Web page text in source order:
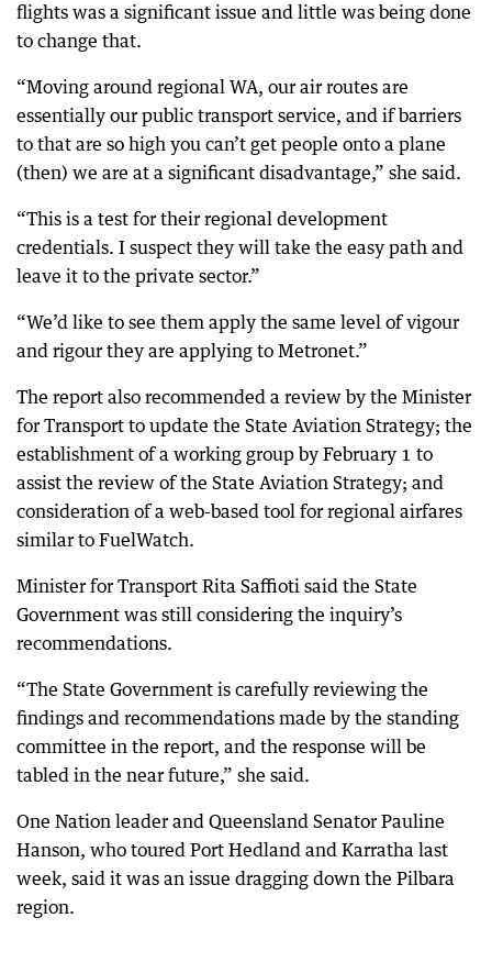
flights was a significant issue and little was being done
to change that.
“Moving around regional WA, our air routes are
essentially our public transport service, and if barriers
to that are so high you can’t get people onto a plane
(then) we are at a significant disadvantage,” she said.
“This is a test for their regional development
credentials. I suspect they will take the easy path and
leave it to the private sector.”
“We’d like to see them apply the same level of vigour
and rigour they are applying to Metronet.”
The report also recommended a review by the Minister
for Transport to update the State Aviation Strategy; the
establishment of a working group by February 1 to
assist the review of the State Aviation Strategy; and
consideration of a web-based tool for regional airfares
similar to FuelWatch.
Minister for Transport Rita Saffioti said the State
Government was still considering the inquiry’s
recommendations.
“The State Government is carefully reviewing the
findings and recommendations made by the standing
committee in the report, and the response will be
tabled in the near future,” she said.
One Nation leader and Queensland Senator Pauline
Hanson, who toured Port Hedland and Karratha last
week, said it was an issue dragging down the Pilbara
region.